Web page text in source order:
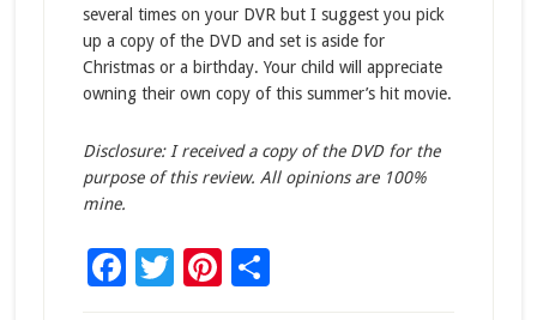
several times on your DVR but I suggest you pick
up a copy of the DVD and set is aside for
Christmas or a birthday. Your child will appreciate
owning their own copy of this summer’s hit movie.
Disclosure: I received a copy of the DVD for the
purpose of this review. All opinions are 100%
mine.
Facebook
Twitter
Pinterest
Share